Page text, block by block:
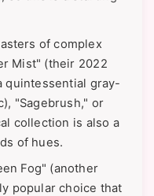
of complex
Mist" (their 2022
quintessential gray-
"Sagebrush," or
collection is also a
of hues.
Fog" (another
popular choice that